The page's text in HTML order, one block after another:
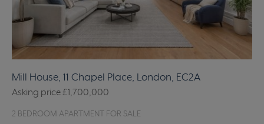
Mill House, 11 Chapel Place, London, EC2A
Asking price£1,700,000
2 BEDROOM APARTMENT FOR SALE